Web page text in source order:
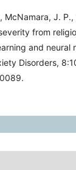
McNamara, J. P.,
from
and neural
Disorders,